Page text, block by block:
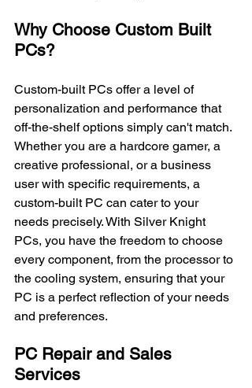
Why Choose Custom Built
PCs?
Custom-built PCs offer a level of
personalization and performance that
off-the-shelf options simply can't match.
Whether you are a hardcore gamer, a
creative professional, or a business
user with specific requirements, a
custom-built PC can cater to your
needs precisely. With Silver Knight
PCs, you have the freedom to choose
every component, from the processor to
the cooling system, ensuring that your
PC is a perfect reflection of your needs
and preferences.
PC Repair and Sales
Services